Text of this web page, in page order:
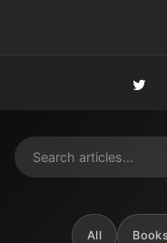
All Books